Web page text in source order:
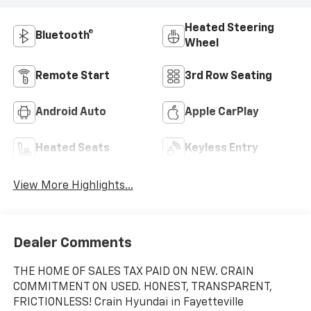
Bluetooth®
Heated Steering
Wheel
Remote Start 3rd Row Seating
Android Auto Apple CarPlay
Heated Seats Keyless Entry
View More Highlights...
Dealer Comments
THE HOME OF SALES TAX PAID ON NEW. CRAIN
COMMITMENT ON USED. HONEST, TRANSPARENT,
FRICTIONLESS! Crain Hyundai in Fayetteville